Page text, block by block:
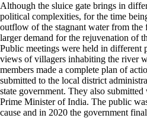
Although the sluice gate brings in
political complexities, for the time
outflow of the stagnant water from the
larger demand for the rejuvenation of
Public meetings were held in different
views of villagers inhabiting the river
members made a complete plan of
submitted to the local district
state government. They also
Prime Minister of India. The public
cause and in 2020 the government